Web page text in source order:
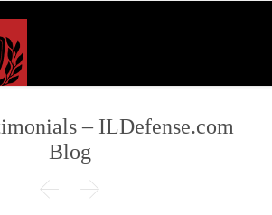
– ILDefense.com
Blog
 